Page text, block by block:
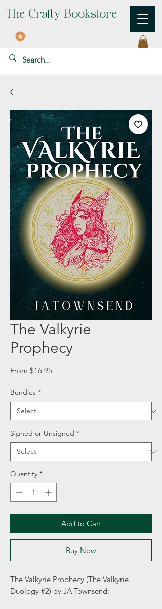
The Crafty Bookstore
The Valkyrie
Prophecy
From $16.95Sale
Bundles *
Signed or Unsigned *
Quantity *
Add to Cart
Buy Now
The Valkyrie Prophecy (The Valkyrie
Duology #2) by JA Townsend: